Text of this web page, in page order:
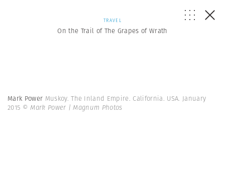
TRAVEL
On the Trail of The Grapes of Wrath
Mark Power Muskoy. The Inland Empire. California. USA. January
2015 © Mark Power | Magnum Photos